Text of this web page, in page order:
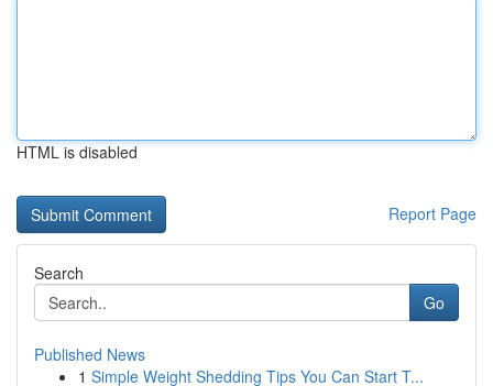
HTML is disabled
Report Page
Search
Go
Published News
1 Simple Weight Shedding Tips You Can Start T...